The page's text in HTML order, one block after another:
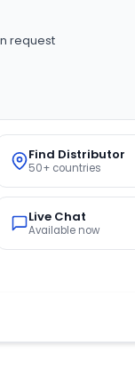
request
Find Distributor
50+ countries
Live Chat
Available now